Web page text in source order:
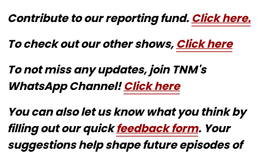
Contribute to our reporting fund. Click here.
To check out our other shows, Click here
To not miss any updates, join TNM's
WhatsApp Channel!Click here
You can also let us know what you think by
filling out our quickfeedback form. Your
suggestions help shape future episodes of